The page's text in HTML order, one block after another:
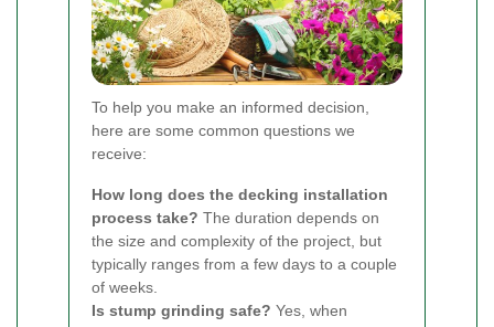
To help you make an informed decision,
here are some common questions we
receive:
How long does the decking installation
process take? The duration depends on
the size and complexity of the project, but
typically ranges from a few days to a couple
of weeks.
Is stump grinding safe? Yes, when